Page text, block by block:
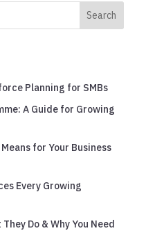
Search
Planning for SMBs
A Guide for Growing
for Your Business
Every Growing
Do & Why You Need